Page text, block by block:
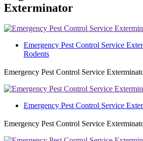
Exterminator
Emergency Pest Control Service
Rodents
Emergency Pest Control Service
Emergency Pest Control Service
Emergency Pest Control Service